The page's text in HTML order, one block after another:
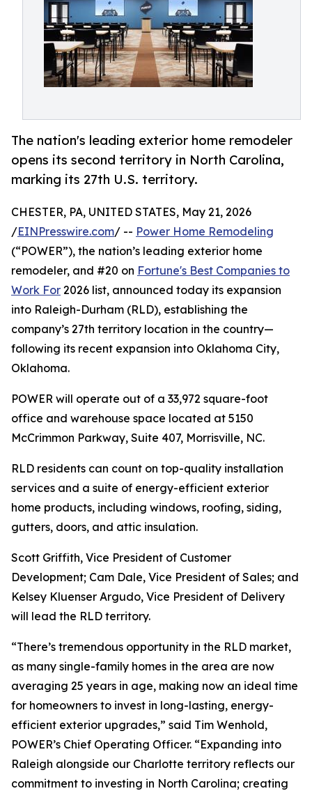
The nation's leading exterior home remodeler
opens its second territory in North Carolina,
marking its 27th U.S. territory.
CHESTER, PA, UNITED STATES, May 21, 2026
/EINPresswire.com/ -- Power Home Remodeling
(“POWER”), the nation’s leading exterior home
remodeler, and #20 on Fortune's Best Companies to
Work For 2026 list, announced today its expansion
into Raleigh-Durham (RLD), establishing the
company’s 27th territory location in the country—
following its recent expansion into Oklahoma City,
Oklahoma.
POWER will operate out of a 33,972 square-foot
office and warehouse space located at 5150
McCrimmon Parkway, Suite 407, Morrisville, NC.
RLD residents can count on top-quality installation
services and a suite of energy-efficient exterior
home products, including windows, roofing, siding,
gutters, doors, and attic insulation.
Scott Griffith, Vice President of Customer
Development; Cam Dale, Vice President of Sales; and
Kelsey Kluenser Argudo, Vice President of Delivery
will lead the RLD territory.
“There’s tremendous opportunity in the RLD market,
as many single-family homes in the area are now
averaging 25 years in age, making now an ideal time
for homeowners to invest in long-lasting, energy-
efficient exterior upgrades,” said Tim Wenhold,
POWER’s Chief Operating Officer. “Expanding into
Raleigh alongside our Charlotte territory reflects our
commitment to investing in North Carolina; creating